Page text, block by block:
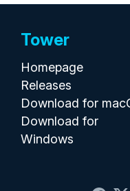
Tower
Homepage
Releases
Download for
Download for
Windows